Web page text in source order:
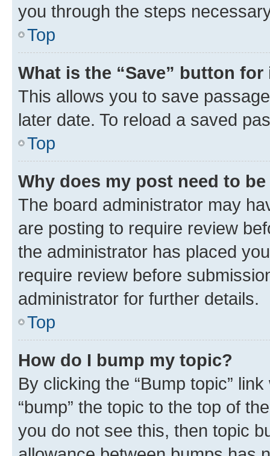
you through the steps
Top
What is the “Save” button
This allows you to save
later date. To reload a saved
Top
Why does my post need to
The board administrator may
are posting to require review
the administrator has placed
require review before
administrator for further details.
Top
How do I bump my topic?
By clicking the “Bump topic”
“bump” the topic to the top of
you do not see this, then topic